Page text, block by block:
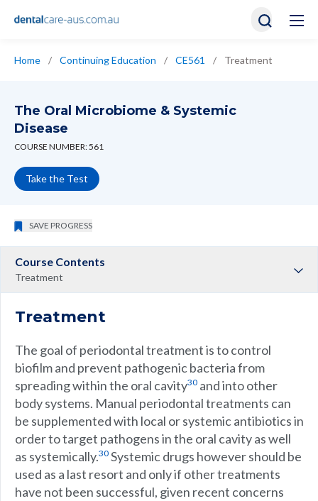
Home / Continuing Education / CE561 / Treatment
The Oral Microbiome & Systemic
Disease
COURSE NUMBER: 561
Take the Test
SAVE PROGRESS
Course Contents
Treatment
Treatment
The goal of periodontal treatment is to control
biofilm and prevent pathogenic bacteria from
spreading within the oral cavity30 and into other
body systems. Manual periodontal treatments can
be supplemented with local or systemic antibiotics in
order to target pathogens in the oral cavity as well
as systemically.30 Systemic drugs however should be
used as a last resort and only if other treatments
have not been successful, given recent concerns